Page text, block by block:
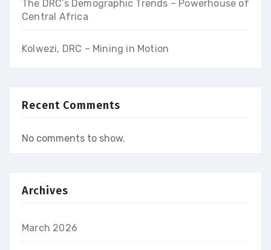
The DRC’s Demographic Trends – Powerhouse of
Central Africa
Kolwezi, DRC – Mining in Motion
Recent Comments
No comments to show.
Archives
March 2026